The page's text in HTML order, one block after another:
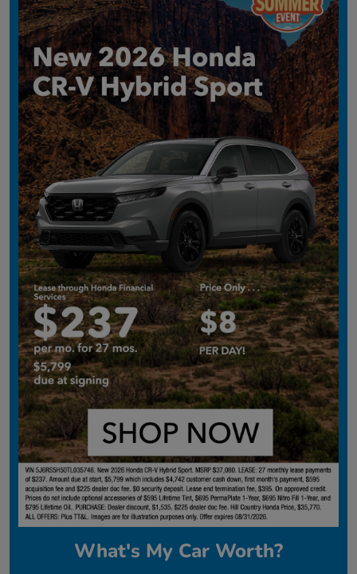
What's My Car Worth?